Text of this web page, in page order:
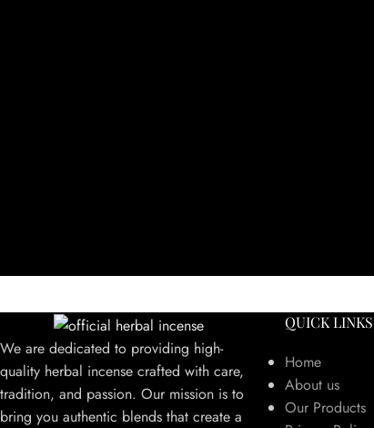
We are dedicated to providing high-
quality herbal incense crafted with care,
tradition, and passion. Our mission is to
bring you authentic blends that create a
QUICK LINKS
Home
About us
Our Products